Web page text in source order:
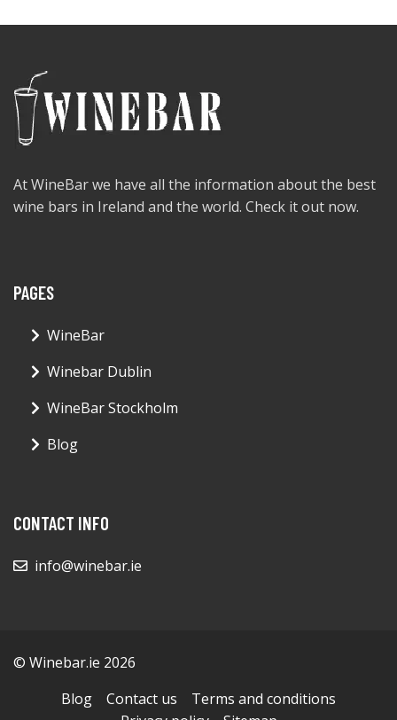
At WineBar we have all the information about the best
wine bars in Ireland and the world. Check it out now.
PAGES
WineBar
Winebar Dublin
WineBar Stockholm
Blog
CONTACT INFO
info@winebar.ie
© Winebar.ie 2026
Blog
Contact us
Terms and conditions